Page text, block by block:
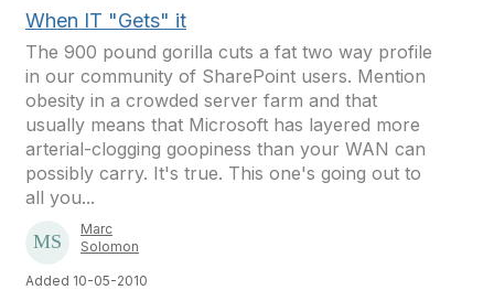
When IT "Gets" it
The 900 pound gorilla cuts a fat two way profile
in our community of SharePoint users. Mention
obesity in a crowded server farm and that
usually means that Microsoft has layered more
arterial-clogging goopiness than your WAN can
possibly carry. It's true. This one's going out to
all you...
Marc
Solomon
Added 10-05-2010